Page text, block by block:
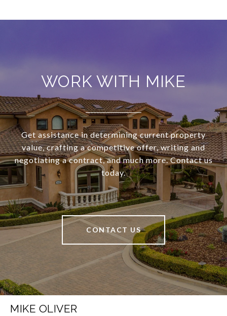
WORK WITH MIKE
Get assistance in determining current property
value, crafting a competitive offer, writing and
negotiating a contract, and much more. Contact us
today.
CONTACT US
MIKE OLIVER